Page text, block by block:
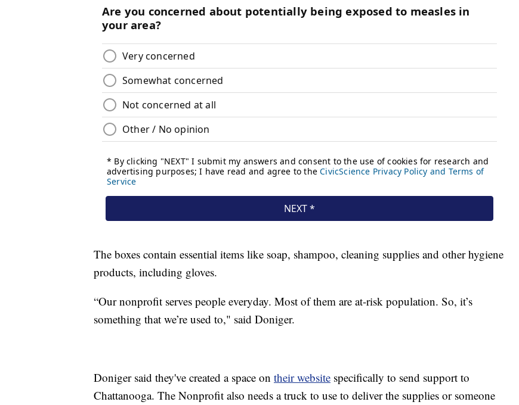
The boxes contain essential items like soap, shampoo, cleaning supplies and other hygiene
products, including gloves.
“Our nonprofit serves people everyday. Most of them are at-risk population. So, it’s
something that we’re used to," said Doniger.
Doniger said they've created a space on their website specifically to send support to
Chattanooga. The Nonprofit also needs a truck to use to deliver the supplies or someone